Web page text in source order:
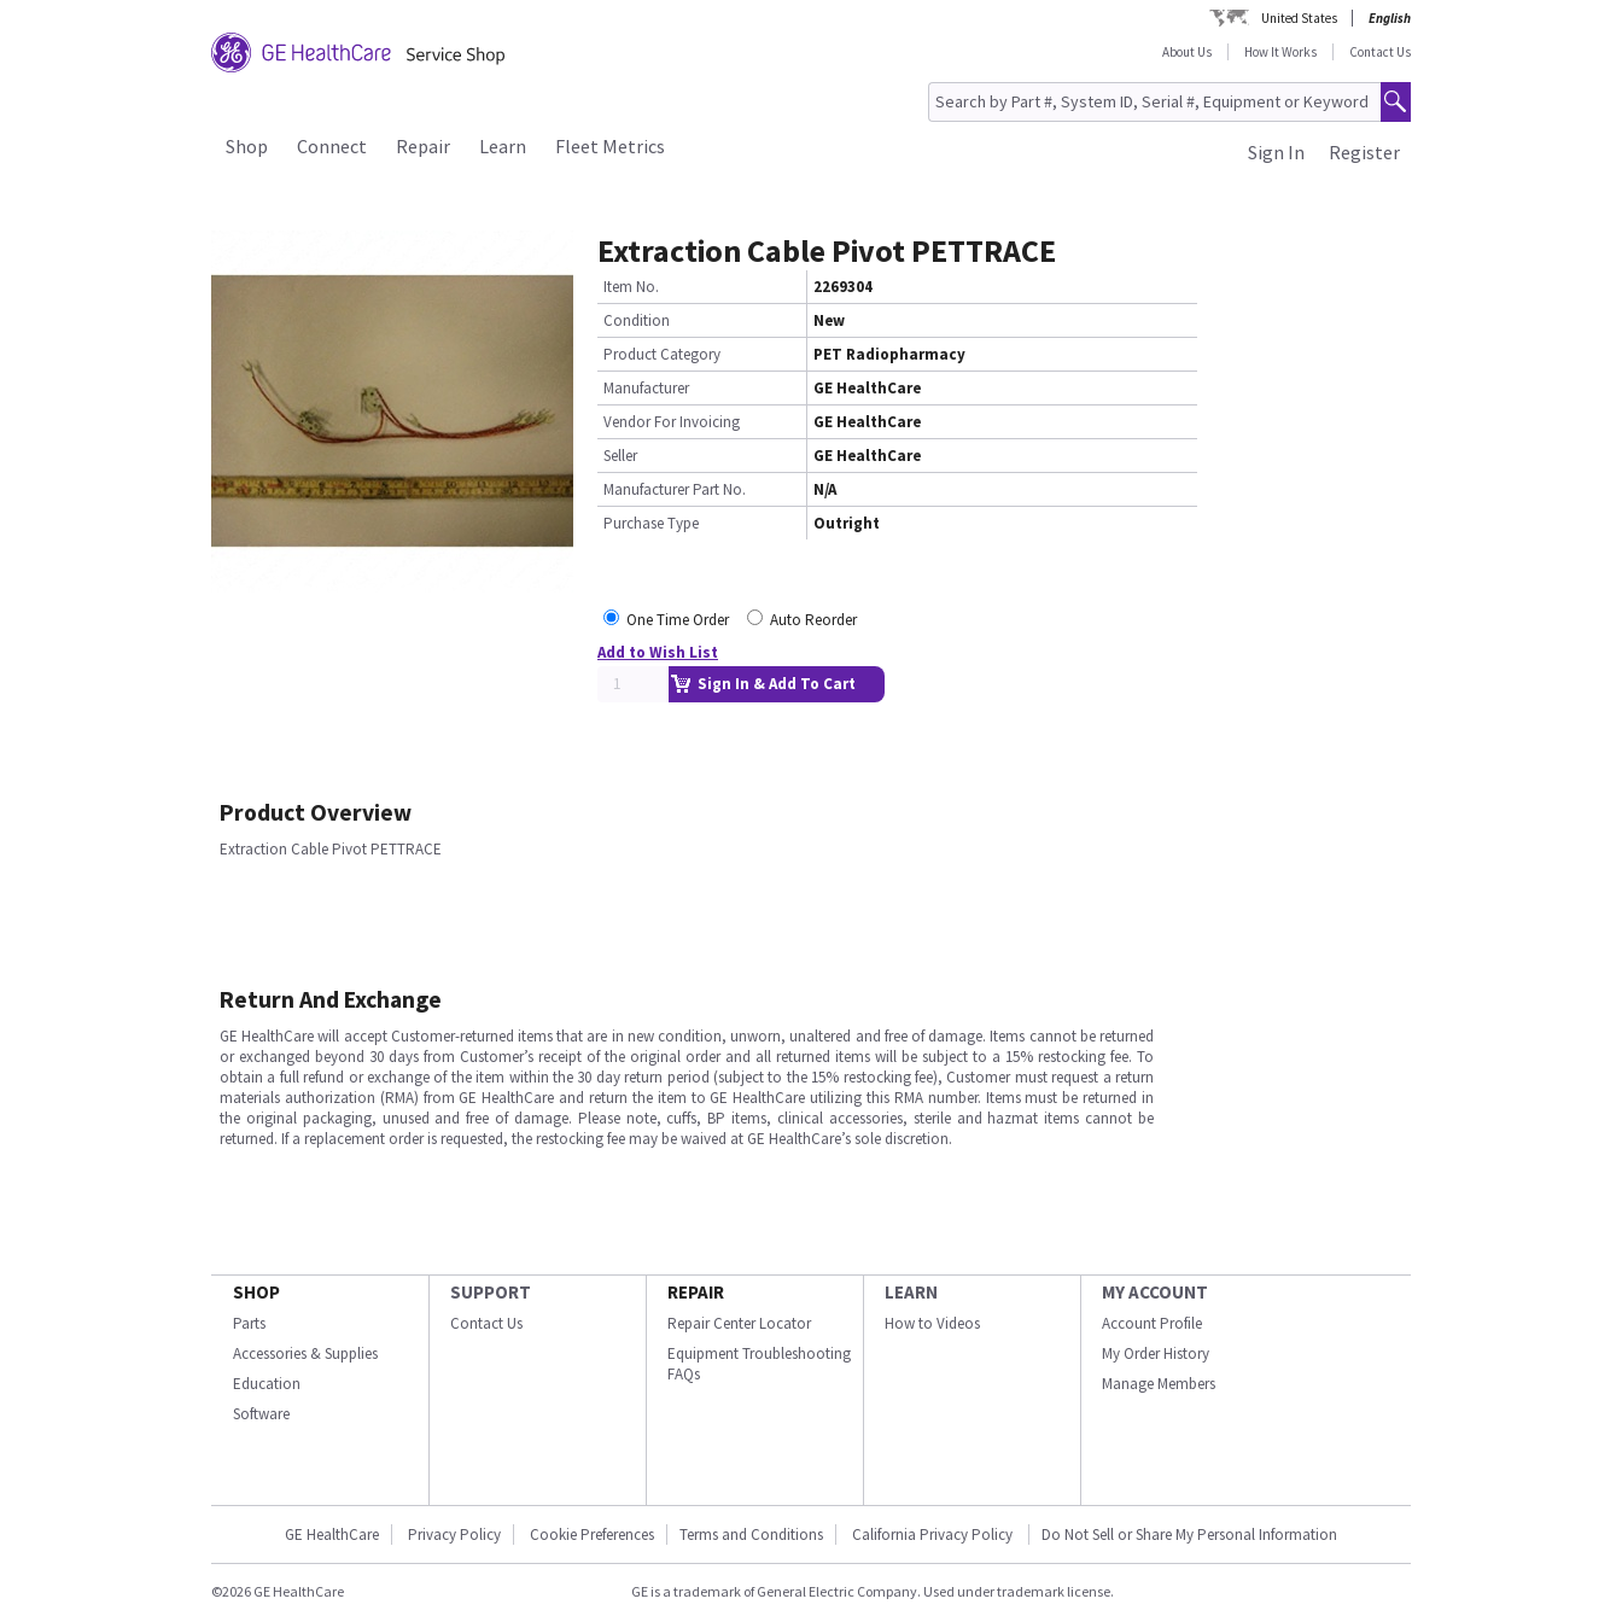
United States
English
About Us
How It Works Contact Us
Shop Connect Repair Learn Fleet Metrics Register
Sign In
Extraction Cable Pivot PETTRACE
Item No.
2269304
Condition
New
Product Category
PET Radiopharmacy
Manufacturer
GE HealthCare
Vendor For Invoicing
GE HealthCare
Seller
GE HealthCare
Manufacturer Part No.
N/A
Purchase Type
Outright
One Time Order
Auto Reorder
Add to Wish List
Sign In & Add To Cart
Product Overview
Extraction Cable Pivot PETTRACE
Return And Exchange
GE HealthCare will accept Customer-returned items that are in new condition, unworn, unaltered and free of damage. Items cannot be returned
or exchanged beyond 30 days from Customer’s receipt of the original order and all returned items will be subject to a 15% restocking fee. To
obtain a full refund or exchange of the item within the 30 day return period (subject to the 15% restocking fee), Customer must request a return
materials authorization (RMA) from GE HealthCare and return the item to GE HealthCare utilizing this RMA number. Items must be returned in
the original packaging, unused and free of damage. Please note, cuffs, BP items, clinical accessories, sterile and hazmat items cannot be
returned. If a replacement order is requested, the restocking fee may be waived at GE HealthCare’s sole discretion.
SHOP
Parts
Accessories & Supplies
Education
Software
SUPPORT
Contact Us
REPAIR
Repair Center Locator
Equipment Troubleshooting
FAQs
LEARN
How to Videos
MY ACCOUNT
Account Profile
My Order History
Manage Members
GE HealthCare Privacy Policy Cookie Preferences Terms and Conditions California Privacy Policy Do Not Sell or Share My Personal Information
©2026 GE HealthCare GE is a trademark of General Electric Company. Used under trademark license.